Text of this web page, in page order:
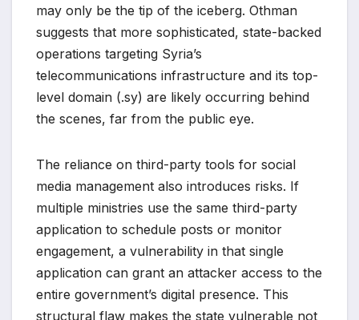
may only be the tip of the iceberg. Othman
suggests that more sophisticated, state-backed
operations targeting Syria’s
telecommunications infrastructure and its top-
level domain (.sy) are likely occurring behind
the scenes, far from the public eye.
The reliance on third-party tools for social
media management also introduces risks. If
multiple ministries use the same third-party
application to schedule posts or monitor
engagement, a vulnerability in that single
application can grant an attacker access to the
entire government’s digital presence. This
structural flaw makes the state vulnerable not